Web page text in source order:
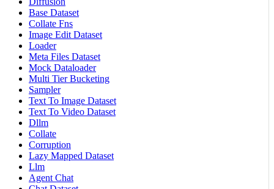
Base Dataset
Collate Fns
Image Edit Dataset
Loader
Meta Files Dataset
Mock Dataloader
Multi Tier Bucketing
Sampler
Text To Image Dataset
Text To Video Dataset
Dllm
Collate
Corruption
Lazy Mapped Dataset
Llm
Agent Chat